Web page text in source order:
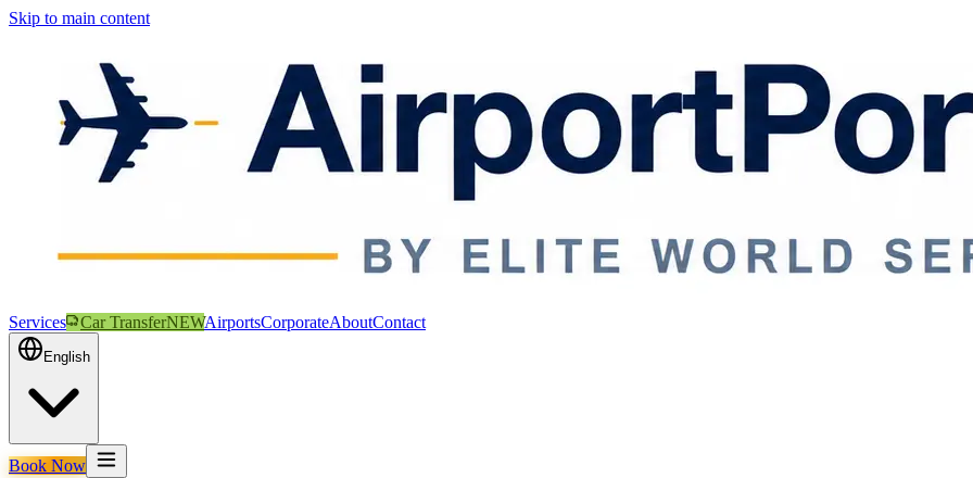
Skip to main content
Services Car TransferNEWAirportsCorporateAboutContact
English
Book Now